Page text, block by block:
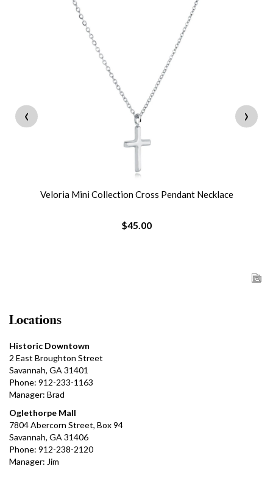
Veloria Mini Collection Cross Pendant Necklace
$45.00
‹ ›
Locations
Historic Downtown
2 East Broughton Street
Savannah, GA 31401
Phone: 912-233-1163
Manager: Brad
Oglethorpe Mall
7804 Abercorn Street, Box 94
Savannah, GA 31406
Phone: 912-238-2120
Manager: Jim